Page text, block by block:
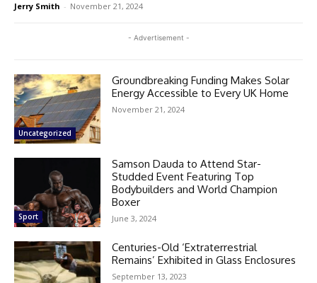
Jerry Smith - November 21, 2024
- Advertisement -
Uncategorized
Groundbreaking Funding Makes Solar
Energy Accessible to Every UK Home
November 21, 2024
Sport
Samson Dauda to Attend Star-
Studded Event Featuring Top
Bodybuilders and World Champion
Boxer
June 3, 2024
Centuries-Old ‘Extraterrestrial
Remains’ Exhibited in Glass Enclosures
September 13, 2023